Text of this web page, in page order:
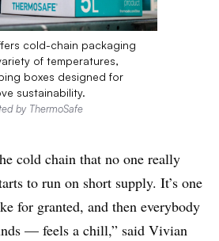
cold-chain packaging
of temperatures,
boxes designed for
sustainability.
by ThermoSafe
cold chain that no one really
to run on short supply. It’s one
for granted, and then everybody
— feels a chill,” said Vivian